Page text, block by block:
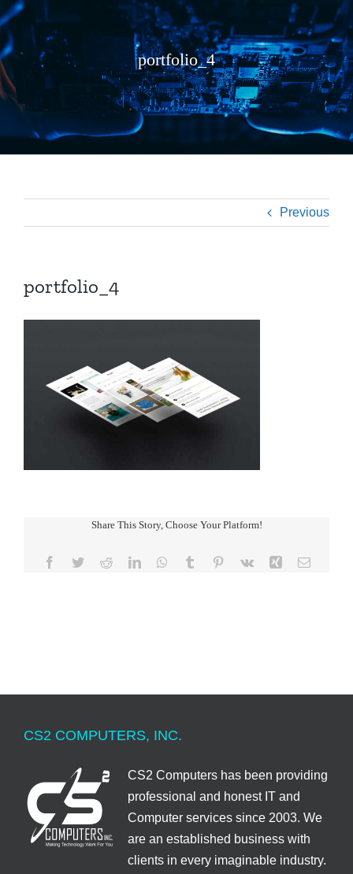
portfolio_4
Previous
portfolio_4
Share This Story, Choose Your Platform!
Facebook
TwitterRedditLinkedInWhatsApp
Tumblr Pinterest
Vk Xing Email
CS2 COMPUTERS, INC.
CS2 Computers has been providing
professional and honest IT and
Computer services since 2003. We
are an established business with
clients in every imaginable industry.